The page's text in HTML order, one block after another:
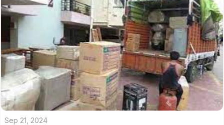
Sep 21, 2024